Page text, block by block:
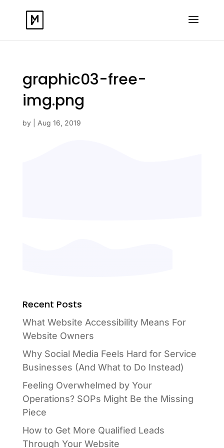
graphic03-free-
img.png
by Aug 16, 2019
Recent Posts
What Website Accessibility Means For
Website Owners
Why Social Media Feels Hard for Service
Businesses (And What to Do Instead)
Feeling Overwhelmed by Your
Operations? SOPs Might Be the Missing
Piece
How to Get More Qualified Leads
Through Your Website